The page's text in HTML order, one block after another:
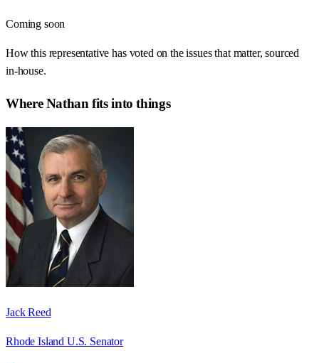
Coming soon
How this representative has voted on the issues that matter, sourced
in-house.
WhereNathan fits into things
Jack Reed
Rhode Island U.S. Senator